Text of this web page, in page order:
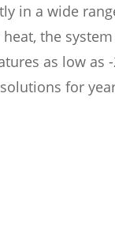
in a wide
the
as low as -
for